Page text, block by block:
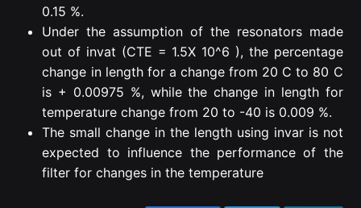
0.15 %.
Under the assumption of the resonators made
out of invat (CTE = 1.5X 10^6 ), the percentage
change in length for a change from 20 C to 80 C
is + 0.00975 %, while the change in length for
temperature change from 20 to -40 is 0.009 %.
The small change in the length using invar is not
expected to influence the performance of the
filter for changes in the temperature